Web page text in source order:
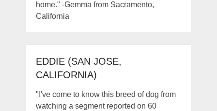
home." -Gemma from Sacramento,
California
EDDIE (SAN JOSE,
CALIFORNIA)
"I've come to know this breed of dog from
watching a segment reported on 60